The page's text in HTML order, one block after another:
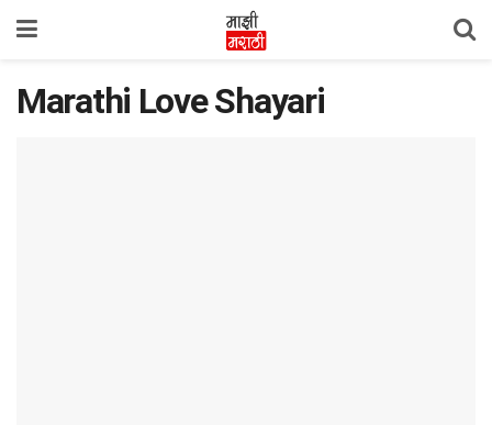
Marathi Love Shayari